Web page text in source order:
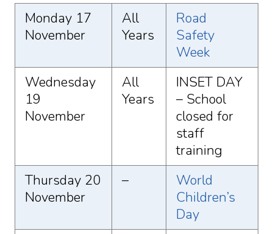
Monday 17
November
All
Years
Road
Safety
Week
Wednesday
19
November
All
Years
INSET DAY
– School
closed for
staff
training
Thursday 20
November
–
World
Children’s
Day